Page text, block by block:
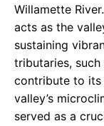
Willamette
acts as the
sustaining
tributaries, such
contribute to its
valley’s
served as a